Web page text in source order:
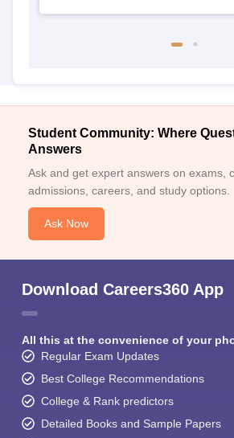
Student Community: Where
Answers
Ask and get expert answers on exams,
admissions, careers, and study options.
Ask Now
Download Careers360 App
All this at the convenience of your
Regular Exam Updates
Best College Recommendations
College & Rank predictors
Detailed Books and Sample Papers